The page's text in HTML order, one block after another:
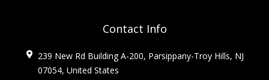
Contact Info
239 New Rd Building A-200, Parsippany-Troy Hills, NJ
07054, United States